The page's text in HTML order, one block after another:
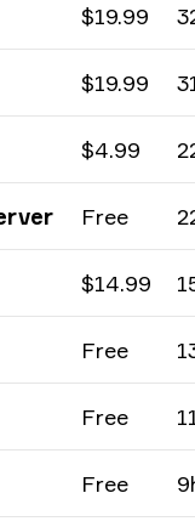
$19.99
$19.99
$4.99
Free
$14.99
Free
Free
Free